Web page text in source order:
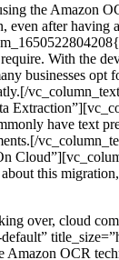
the Amazon
even after
With the
businesses opt
have text
this
over, cloud
OCR